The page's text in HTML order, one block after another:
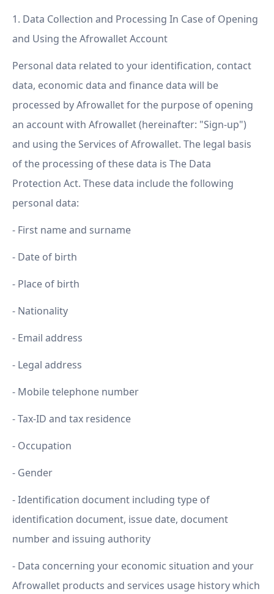
1. Data Collection and Processing In Case of Opening
and Using the Afrowallet Account
Personal data related to your identification, contact
data, economic data and finance data will be
processed by Afrowallet for the purpose of opening
an account with Afrowallet (hereinafter: "Sign-up")
and using the Services of Afrowallet. The legal basis
of the processing of these data is The Data
Protection Act. These data include the following
personal data:
- First name and surname
- Date of birth
- Place of birth
- Nationality
- Email address
- Legal address
- Mobile telephone number
- Tax-ID and tax residence
- Occupation
- Gender
- Identification document including type of
identification document, issue date, document
number and issuing authority
- Data concerning your economic situation and your
Afrowallet products and services usage history which